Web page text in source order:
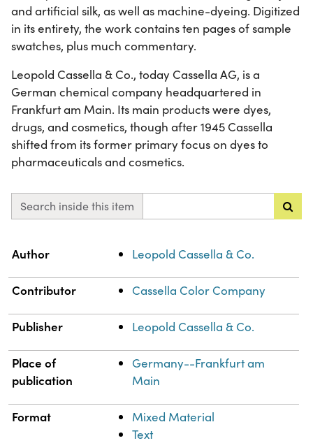
and artificial silk, as well as machine-dyeing. Digitized
in its entirety, the work contains ten pages of sample
swatches, plus much commentary.
Leopold Cassella & Co., today Cassella AG, is a
German chemical company headquartered in
Frankfurt am Main. Its main products were dyes,
drugs, and cosmetics, though after 1945 Cassella
shifted from its former primary focus on dyes to
pharmaceuticals and cosmetics.
Search inside this item
Property
Author Leopold Cassella & Co.
Contributor Cassella Color Company
Publisher Leopold Cassella & Co.
Place of
publication
Germany--Frankfurt am
Main
Format
Mixed Material
Text